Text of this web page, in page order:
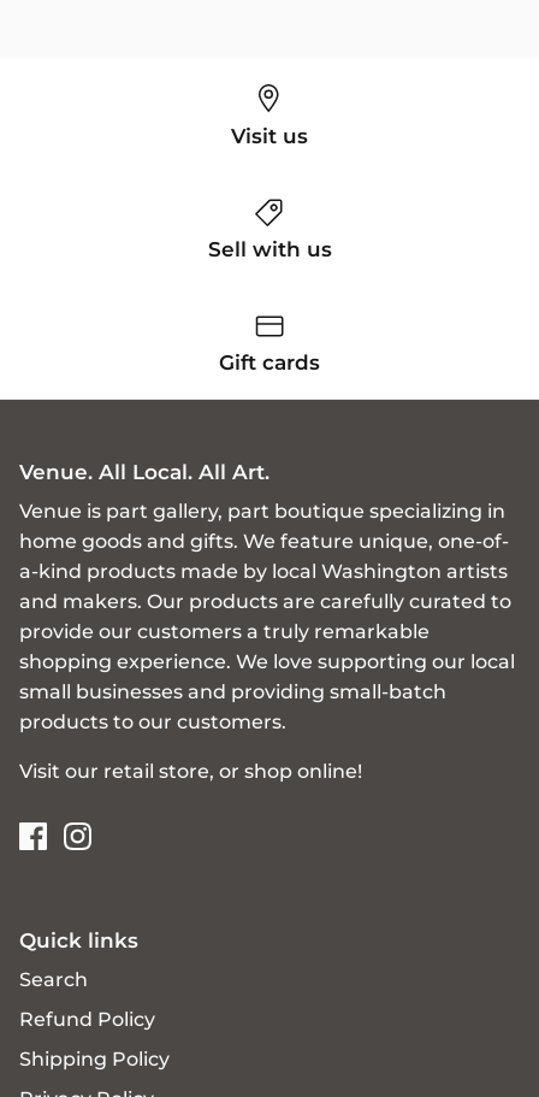
Visit us
Sell with us
Gift cards
Venue. All Local. All Art.
Venue is part gallery, part boutique specializing in
home goods and gifts. We feature unique, one-of-
a-kind products made by local Washington artists
and makers. Our products are carefully curated to
provide our customers a truly remarkable
shopping experience. We love supporting our local
small businesses and providing small-batch
products to our customers.
Visit our retail store, or shop online!
Quick links
Search
Refund Policy
Shipping Policy